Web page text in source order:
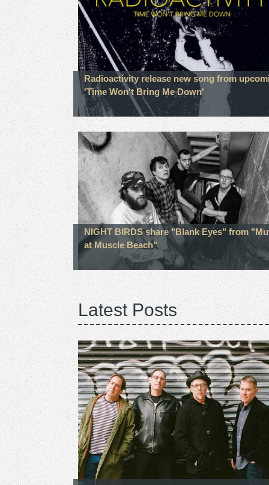
Radioactivity release new song from
'Time Won't Bring Me Down'
NIGHT BIRDS share "Blank Eyes" from
at Muscle Beach"
Latest Posts